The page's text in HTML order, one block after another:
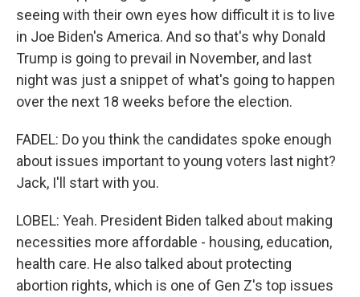
seeing with their own eyes how difficult it is to live
in Joe Biden's America. And so that's why Donald
Trump is going to prevail in November, and last
night was just a snippet of what's going to happen
over the next 18 weeks before the election.
FADEL: Do you think the candidates spoke enough
about issues important to young voters last night?
Jack, I'll start with you.
LOBEL: Yeah. President Biden talked about making
necessities more affordable - housing, education,
health care. He also talked about protecting
abortion rights, which is one of Gen Z's top issues